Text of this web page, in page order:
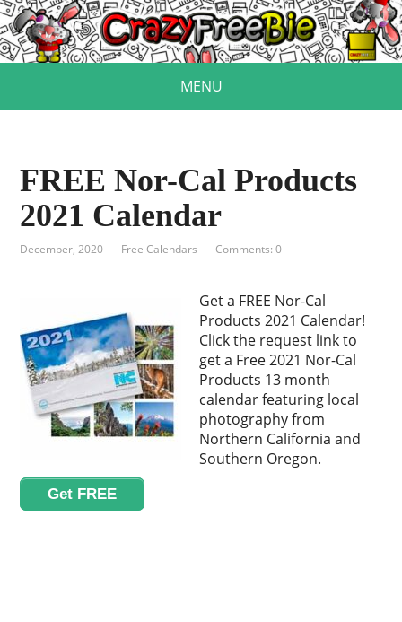
MENU
FREE Nor-Cal Products
2021 Calendar
December, 2020 Free Calendars Comments: 0
Get a FREE Nor-Cal
Products 2021 Calendar!
Click the request link to
get a Free 2021 Nor-Cal
Products 13 month
calendar featuring local
photography from
Northern California and
Southern Oregon.
Get FREE